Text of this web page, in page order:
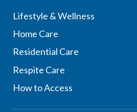
Lifestyle & Wellness
Home Care
Residential Care
Respite Care
How to Access